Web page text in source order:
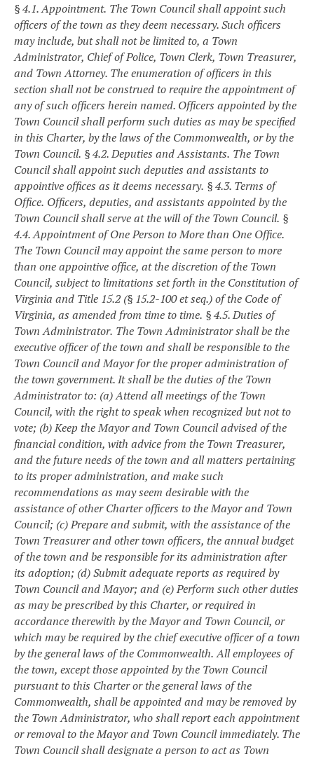
§ 4.1. Appointment. The Town Council shall appoint such
officers of the town as they deem necessary. Such officers
may include, but shall not be limited to, a Town
Administrator, Chief of Police, Town Clerk, Town Treasurer,
and Town Attorney. The enumeration of officers in this
section shall not be construed to require the appointment of
any of such officers herein named. Officers appointed by the
Town Council shall perform such duties as may be specified
in this Charter, by the laws of the Commonwealth, or by the
Town Council. § 4.2. Deputies and Assistants. The Town
Council shall appoint such deputies and assistants to
appointive offices as it deems necessary. § 4.3. Terms of
Office. Officers, deputies, and assistants appointed by the
Town Council shall serve at the will of the Town Council. §
4.4. Appointment of One Person to More than One Office.
The Town Council may appoint the same person to more
than one appointive office, at the discretion of the Town
Council, subject to limitations set forth in the Constitution of
Virginia and Title 15.2 (§ 15.2-100 et seq.) of the Code of
Virginia, as amended from time to time. § 4.5. Duties of
Town Administrator. The Town Administrator shall be the
executive officer of the town and shall be responsible to the
Town Council and Mayor for the proper administration of
the town government. It shall be the duties of the Town
Administrator to: (a) Attend all meetings of the Town
Council, with the right to speak when recognized but not to
vote; (b) Keep the Mayor and Town Council advised of the
financial condition, with advice from the Town Treasurer,
and the future needs of the town and all matters pertaining
to its proper administration, and make such
recommendations as may seem desirable with the
assistance of other Charter officers to the Mayor and Town
Council; (c) Prepare and submit, with the assistance of the
Town Treasurer and other town officers, the annual budget
of the town and be responsible for its administration after
its adoption; (d) Submit adequate reports as required by
Town Council and Mayor; and (e) Perform such other duties
as may be prescribed by this Charter, or required in
accordance therewith by the Mayor and Town Council, or
which may be required by the chief executive officer of a town
by the general laws of the Commonwealth. All employees of
the town, except those appointed by the Town Council
pursuant to this Charter or the general laws of the
Commonwealth, shall be appointed and may be removed by
the Town Administrator, who shall report each appointment
or removal to the Mayor and Town Council immediately. The
Town Council shall designate a person to act as Town